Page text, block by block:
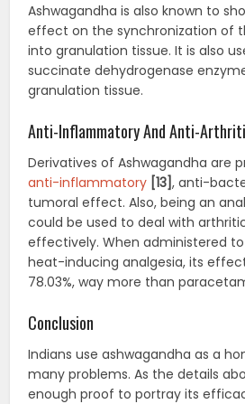
Ashwagandha is also known to
effect on the synchronization of
into granulation tissue. It is also
succinate dehydrogenase
granulation tissue.
Anti-Inflammatory And Anti-
Derivatives of Ashwagandha are
anti-inflammatory [13], anti-
tumoral effect. Also, being an
could be used to deal with
effectively. When administered
heat-inducing analgesia, its
78.03%, way more than
Conclusion
Indians use ashwagandha as a
many problems. As the details
enough proof to portray its